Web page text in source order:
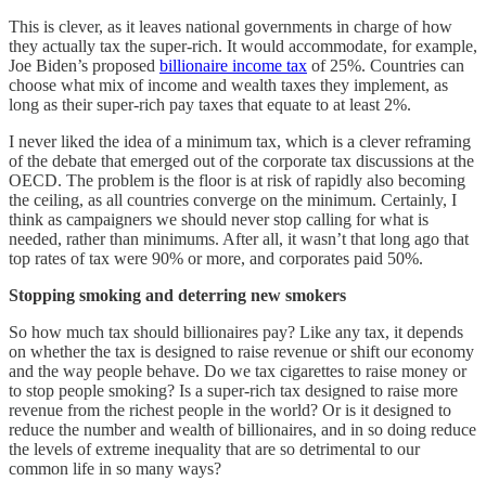
This is clever, as it leaves national governments in charge of how
they actually tax the super-rich. It would accommodate, for example,
Joe Biden’s proposed billionaire income tax of 25%. Countries can
choose what mix of income and wealth taxes they implement, as
long as their super-rich pay taxes that equate to at least 2%.
I never liked the idea of a minimum tax, which is a clever reframing
of the debate that emerged out of the corporate tax discussions at the
OECD. The problem is the floor is at risk of rapidly also becoming
the ceiling, as all countries converge on the minimum. Certainly, I
think as campaigners we should never stop calling for what is
needed, rather than minimums. After all, it wasn’t that long ago that
top rates of tax were 90% or more, and corporates paid 50%.
Stopping smoking and deterring new smokers
So how much tax should billionaires pay? Like any tax, it depends
on whether the tax is designed to raise revenue or shift our economy
and the way people behave. Do we tax cigarettes to raise money or
to stop people smoking? Is a super-rich tax designed to raise more
revenue from the richest people in the world? Or is it designed to
reduce the number and wealth of billionaires, and in so doing reduce
the levels of extreme inequality that are so detrimental to our
common life in so many ways?